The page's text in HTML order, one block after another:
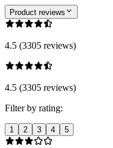
Product reviews
4.5 (3305 reviews)
4.5 (3305 reviews)
Filter by rating:
1 2 3 4 5